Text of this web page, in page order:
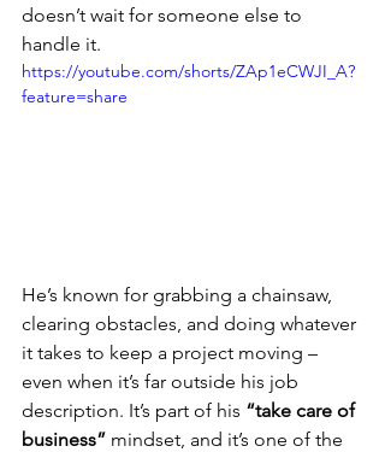
doesn’t wait for someone else to
handle it.
https://youtube.com/shorts/ZAp1eCWJI_A?
feature=share
He’s known for grabbing a chainsaw,
clearing obstacles, and doing whatever
it takes to keep a project moving –
even when it’s far outside his job
description. It’s part of his “take care of
business” mindset, and it’s one of the